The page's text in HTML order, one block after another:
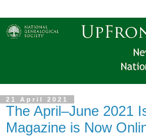
21 April 2021
The April–June 2021
Magazine is Now